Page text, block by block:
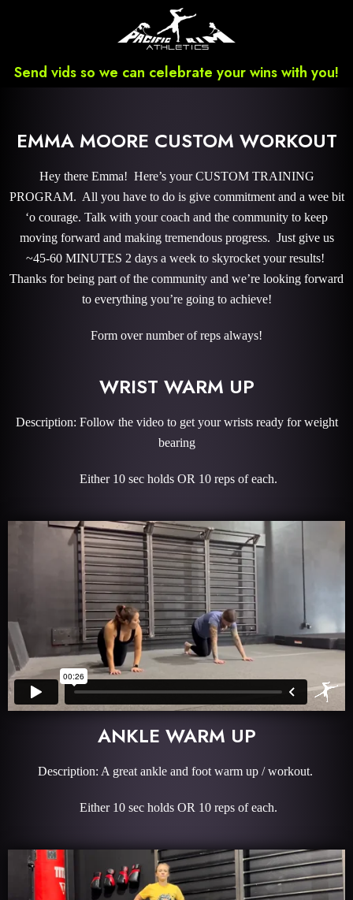
Send vids so we can celebrate your wins with you!
EMMA MOORE CUSTOM WORKOUT
Hey there Emma! Here’s your CUSTOM TRAINING
PROGRAM. All you have to do is give commitment and a wee bit
‘o courage. Talk with your coach and the community to keep
moving forward and making tremendous progress. Just give us
~45-60 MINUTES 2 days a week to skyrocket your results!
Thanks for being part of the community and we’re looking forward
to everything you’re going to achieve!
Form over number of reps always!
WRIST WARM UP
Description: Follow the video to get your wrists ready for weight
bearing
Either 10 sec holds OR 10 reps of each.
ANKLE WARM UP
Description: A great ankle and foot warm up / workout.
Either 10 sec holds OR 10 reps of each.